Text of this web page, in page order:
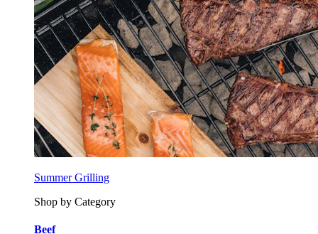
Summer Grilling
Shop by Category
Beef